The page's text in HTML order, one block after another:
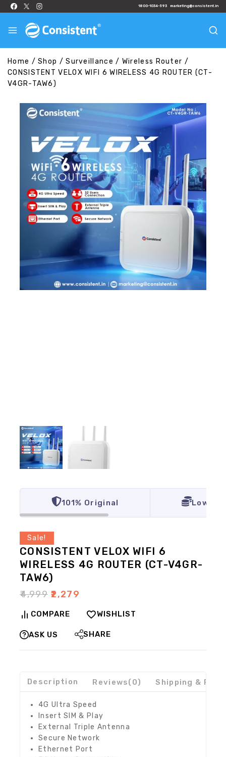
1800-1034-593 marketing@consistent.in
Home / Shop / Surveillance / Wireless Router /
CONSISTENT VELOX WIFI 6 WIRELESS 4G ROUTER (CT-
V4GR-TAW6)
101% Original
Sale!
CONSISTENT VELOX WIFI 6
WIRELESS 4G ROUTER (CT-V4GR-
TAW6)
₹4,999 ₹2,279
COMPARE WISHLIST
ASK US SHARE
Description Reviews(0) Shipping &
4G Ultra Speed
Insert SIM & Play
External Triple Antenna
Secure Network
Ethernet Port